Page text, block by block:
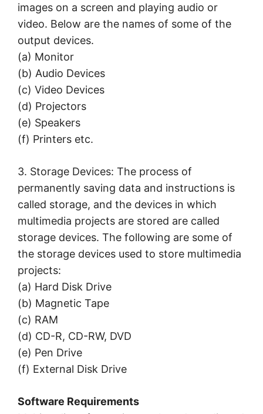
images on a screen and playing audio or
video. Below are the names of some of the
output devices.
(а) Monitor
(b) Audio Devices
(c) Video Devices
(d) Projectors
(e) Speakers
(f) Printers etc.
3. Storage Devices: The process of
permanently saving data and instructions is
called storage, and the devices in which
multimedia projects are stored are called
storage devices. The following are some of
the storage devices used to store multimedia
projects:
(a) Hard Disk Drive
(b) Magnetic Tape
(c) RAM
(d) CD-R, CD-RW, DVD
(e) Pen Drive
(f) External Disk Drive
Software Requirements